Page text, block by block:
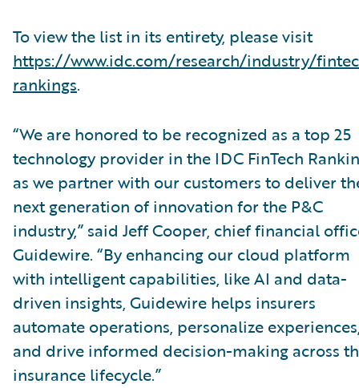
To view the list in its entirety, please visit
https://www.idc.com/research/industry/
rankings.
“We are honored to be recognized as a top 25
technology provider in the IDC FinTech
as we partner with our customers to deliver
next generation of innovation for the P&C
industry,” said Jeff Cooper, chief financial
Guidewire. “By enhancing our cloud platform
with intelligent capabilities, like AI and data-
driven insights, Guidewire helps insurers
automate operations, personalize
and drive informed decision-making across
insurance lifecycle.”